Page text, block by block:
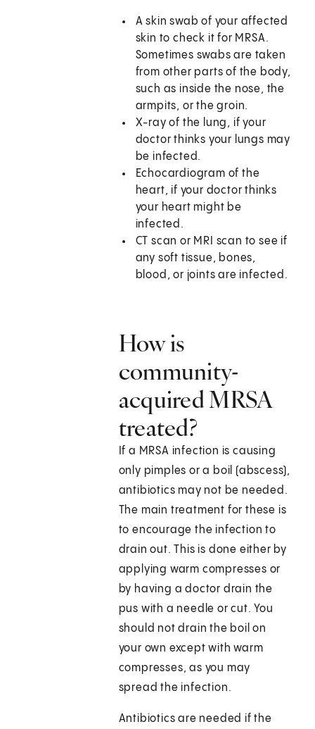
A skin swab of your affected
skin to check it for MRSA.
Sometimes swabs are taken
from other parts of the body,
such as inside the nose, the
armpits, or the groin.
X-ray of the lung, if your
doctor thinks your lungs may
be infected.
Echocardiogram of the
heart, if your doctor thinks
your heart might be
infected.
CT scan or MRI scan to see if
any soft tissue, bones,
blood, or joints are infected.
How is
community-
acquired MRSA
treated?
If a MRSA infection is causing
only pimples or a boil (abscess),
antibiotics may not be needed.
The main treatment for these is
to encourage the infection to
drain out. This is done either by
applying warm compresses or
by having a doctor drain the
pus with a needle or cut. You
should not drain the boil on
your own except with warm
compresses, as you may
spread the infection.
Antibiotics are needed if the